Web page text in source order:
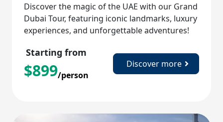
Discover the magic of the UAE with our Grand
Dubai Tour, featuring iconic landmarks, luxury
experiences, and unforgettable adventures!
Starting from
$899/person
Discover more